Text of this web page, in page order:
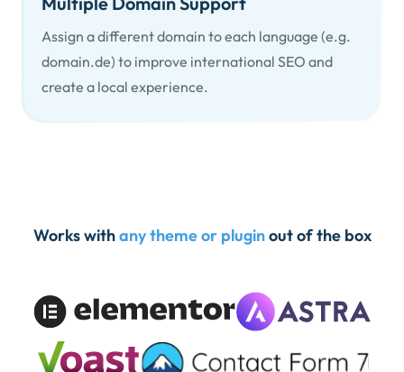
Assign a different domain to each language (e.g.
domain.de) to improve international SEO and
create a local experience.
Works withany theme or pluginout of the box